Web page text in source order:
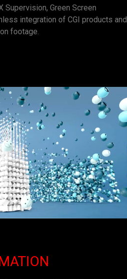
Supervision, Green Screen
integration of CGI products and
footage.